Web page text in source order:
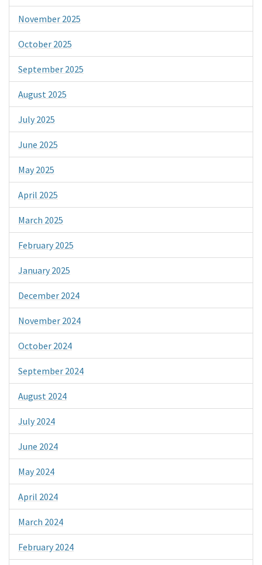
November 2025
October 2025
September 2025
August 2025
July 2025
June 2025
May 2025
April 2025
March 2025
February 2025
January 2025
December 2024
November 2024
October 2024
September 2024
August 2024
July 2024
June 2024
May 2024
April 2024
March 2024
February 2024